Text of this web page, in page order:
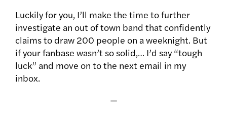
Luckily for you, I’ll make the time to further
investigate an out of town band that confidently
claims to draw 200 people on a weeknight. But
if your fanbase wasn’t so solid,… I’d say “tough
luck” and move on to the next email in my
inbox.
—